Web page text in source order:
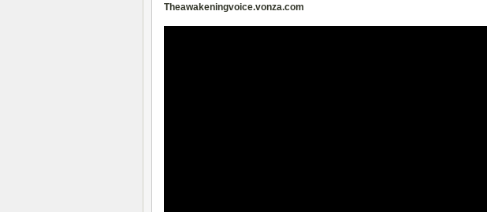
Theawakeningvoice.vonza.com